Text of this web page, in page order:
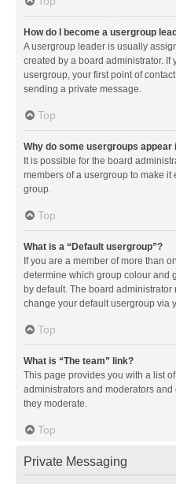
How do I become a usergroup
A usergroup leader is usually
created by a board administrator.
usergroup, your first point of
sending a private message.
Top
Why do some usergroups
It is possible for the board
members of a usergroup to make it
group.
Top
What is a “Default usergroup”?
If you are a member of more than
determine which group colour and
by default. The board
change your default usergroup via
Top
What is “The team” link?
This page provides you with a list
administrators and moderators
they moderate.
Top
Private Messaging